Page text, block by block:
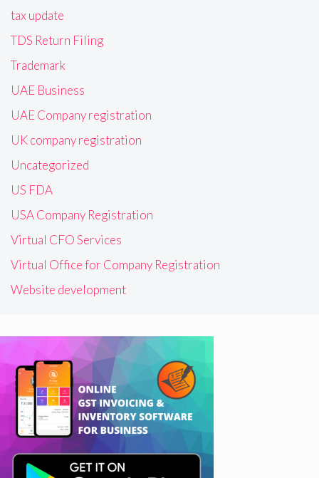
tax update
TDS Return Filing
Trademark
UAE Business
UAE Company registration
UK company registration
Uncategorized
US FDA
USA Company Registration
Virtual CFO Services
Virtual Office for Company Registration
Website development